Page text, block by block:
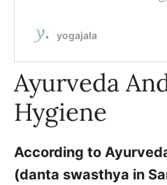
Ayurveda
Hygiene
According to
(danta swasthya in